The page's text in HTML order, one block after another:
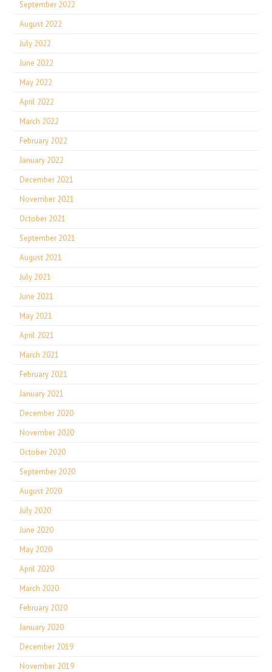
September 2022
August 2022
July 2022
June 2022
May 2022
April 2022
March 2022
February 2022
January 2022
December 2021
November 2021
October 2021
September 2021
August 2021
July 2021
June 2021
May 2021
April 2021
March 2021
February 2021
January 2021
December 2020
November 2020
October 2020
September 2020
August 2020
July 2020
June 2020
May 2020
April 2020
March 2020
February 2020
January 2020
December 2019
November 2019